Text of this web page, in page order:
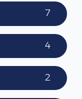
7
4
2